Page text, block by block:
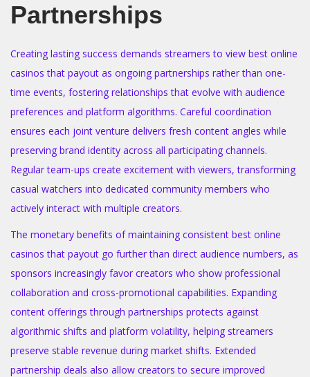
Partnerships
Creating lasting success demands streamers to view best online
casinos that payout as ongoing partnerships rather than one-
time events, fostering relationships that evolve with audience
preferences and platform algorithms. Careful coordination
ensures each joint venture delivers fresh content angles while
preserving brand identity across all participating channels.
Regular team-ups create excitement with viewers, transforming
casual watchers into dedicated community members who
actively interact with multiple creators.
The monetary benefits of maintaining consistent best online
casinos that payout go further than direct audience numbers, as
sponsors increasingly favor creators who show professional
collaboration and cross-promotional capabilities. Expanding
content offerings through partnerships protects against
algorithmic shifts and platform volatility, helping streamers
preserve stable revenue during market shifts. Extended
partnership deals also allow creators to secure improved